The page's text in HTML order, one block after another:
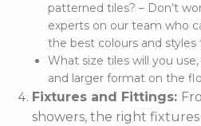
patterned tiles? – Don’t
experts on our team who
the best colours and styles
What size tiles will you
and larger format on the
Fixtures and Fittings:
showers, the right